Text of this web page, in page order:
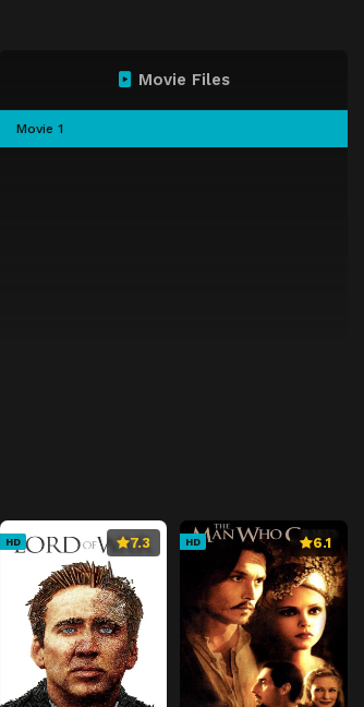
Movie Files
Movie 1
HD 7.3 HD 6.1